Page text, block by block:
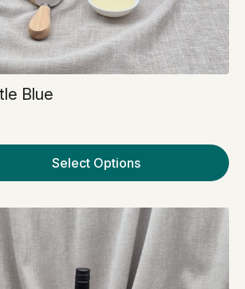
Blue
Select Options